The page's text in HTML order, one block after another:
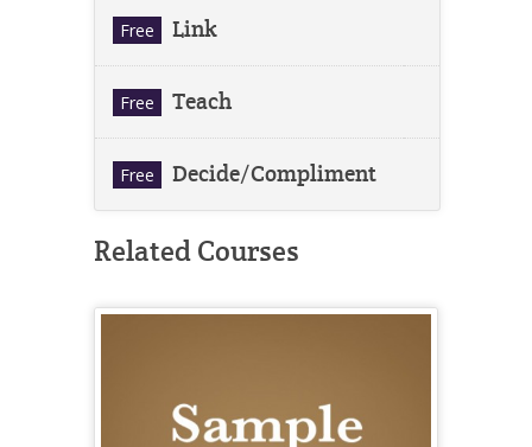
Free Link
Free Teach
Free Decide/Compliment
Related Courses